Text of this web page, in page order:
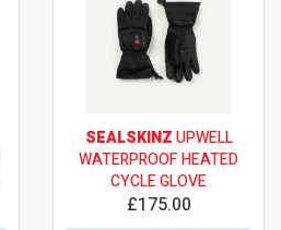
SEALSKINZUPWELL
WATERPROOF HEATED
CYCLE GLOVE
£175.00